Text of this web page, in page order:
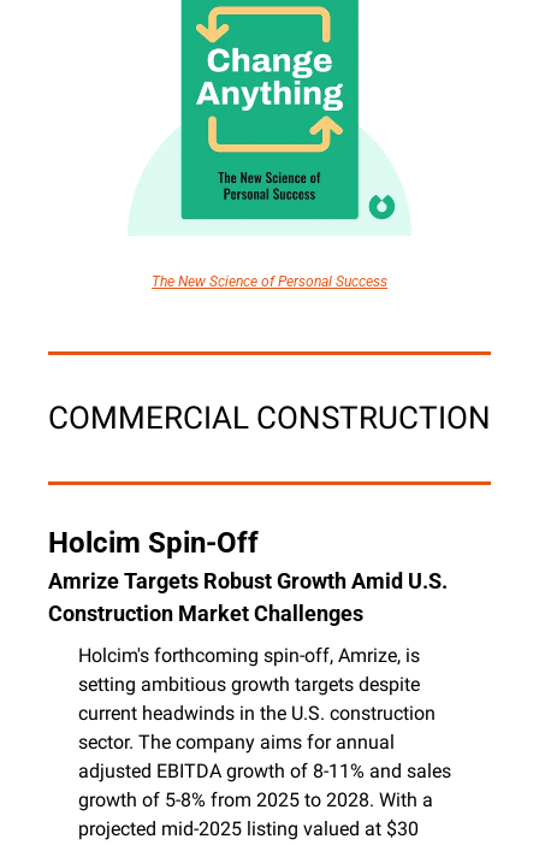
The New Science of Personal Success
COMMERCIAL CONSTRUCTION
Holcim Spin-Off
Amrize Targets Robust Growth Amid U.S.
Construction Market Challenges
Holcim's forthcoming spin-off, Amrize, is
setting ambitious growth targets despite
current headwinds in the U.S. construction
sector. The company aims for annual
adjusted EBITDA growth of 8-11% and sales
growth of 5-8% from 2025 to 2028. With a
projected mid-2025 listing valued at $30